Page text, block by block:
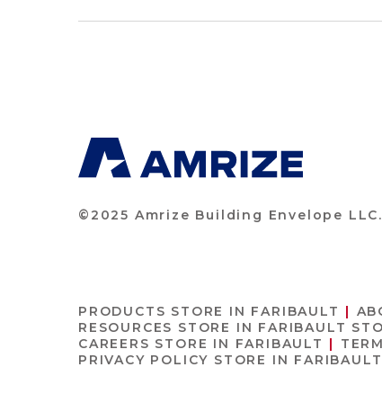
©2025 Amrize Building Envelope LLC.
PRODUCTS STORE IN FARIBAULT
RESOURCES STORE IN FARIBAULT
CAREERS STORE IN FARIBAULT
PRIVACY POLICY STORE IN FARIBAULT